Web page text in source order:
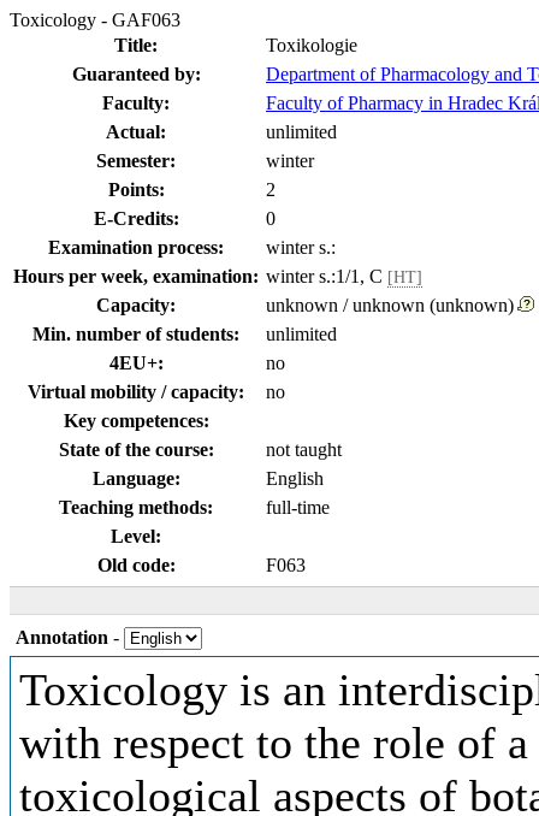
Toxicology - GAF063
Title:
Toxikologie
Guaranteed by:
Department of Pharmacology and
Faculty:
Faculty of Pharmacy in Hradec
Actual:
unlimited
Semester:
winter
Points:
2
E-Credits:
0
Examination process:
winter s.:
Hours per week, examination: winter s.:1/1, C [HT]
Capacity:
unknown / unknown (unknown)
Min. number of students:
unlimited
4EU+:
no
Virtual mobility / capacity:
no
Key competences:
State of the course:
not taught
Language:
English
Teaching methods:
full-time
Level:
Old code:
F063
Annotation -
Toxicology is an
with respect to the role of
toxicological aspects of